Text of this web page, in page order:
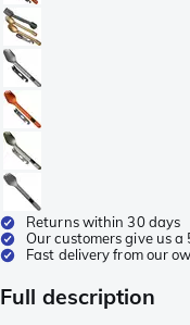
Returns within 30 days
Our customers give us
Fast delivery from our
Full description